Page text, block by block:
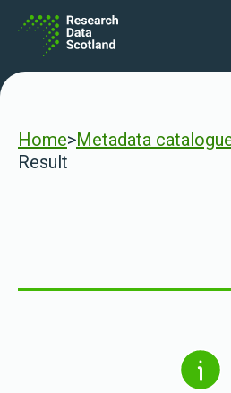
Home>Metadata
Result